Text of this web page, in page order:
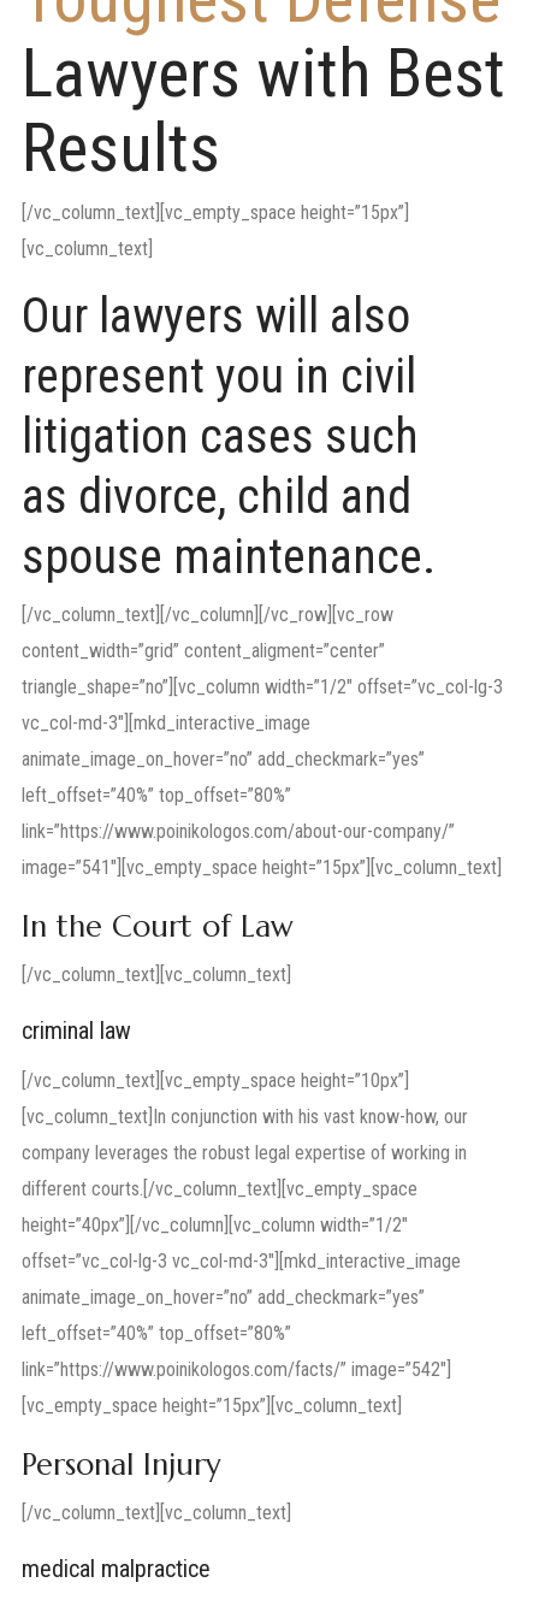
Lawyers with Best
Results
[/vc_column_text][vc_empty_space height=”15px”]
[vc_column_text]
Our lawyers will also
represent you in civil
litigation cases such
as divorce, child and
spouse maintenance.
[/vc_column_text][/vc_column][/vc_row][vc_row
content_width=”grid” content_aligment=”center”
triangle_shape=”no”][vc_column width=”1/2″ offset=”vc_col-lg-3
vc_col-md-3″][mkd_interactive_image
animate_image_on_hover=”no” add_checkmark=”yes”
left_offset=”40%” top_offset=”80%”
link=”https://www.poinikologos.com/about-our-company/”
image=”541″][vc_empty_space height=”15px”][vc_column_text]
In the Court of Law
[/vc_column_text][vc_column_text]
criminal law
[/vc_column_text][vc_empty_space height=”10px”]
[vc_column_text]In conjunction with his vast know-how, our
company leverages the robust legal expertise of working in
different courts.[/vc_column_text][vc_empty_space
height=”40px”][/vc_column][vc_column width=”1/2″
offset=”vc_col-lg-3 vc_col-md-3″][mkd_interactive_image
animate_image_on_hover=”no” add_checkmark=”yes”
left_offset=”40%” top_offset=”80%”
link=”https://www.poinikologos.com/facts/” image=”542″]
[vc_empty_space height=”15px”][vc_column_text]
Personal Injury
[/vc_column_text][vc_column_text]
medical malpractice